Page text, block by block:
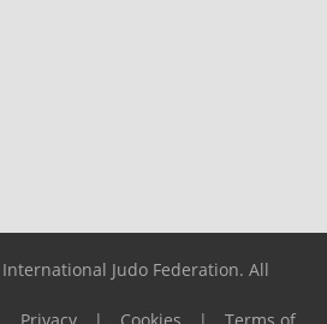
Judo Federation. All